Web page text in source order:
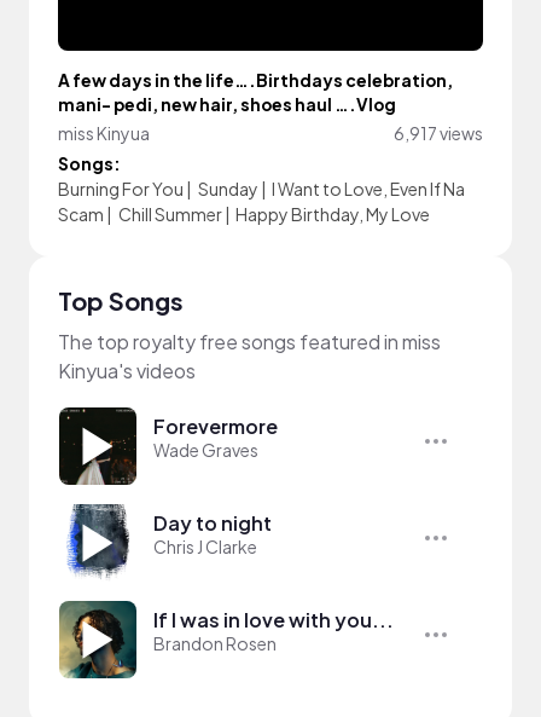
A few days in the life….Birthdays celebration,
mani- pedi, new hair, shoes haul ….Vlog
miss Kinyua
6,917 views
Songs:
Burning For You | Sunday | I Want to Love, Even If Na
Scam | Chill Summer| Happy Birthday, My Love
Top Songs
The top royalty free songs featured in miss
Kinyua's videos
Forevermore
Wade Graves
Day to night
Chris J Clarke
If I was in love with you...
Brandon Rosen